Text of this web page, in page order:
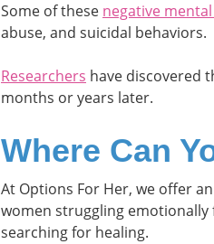
Some of these negative
abuse, and suicidal behaviors.
Researchers have discovered
months or years later.
Where Can
At Options For Her, we offer an
women struggling
searching for healing.